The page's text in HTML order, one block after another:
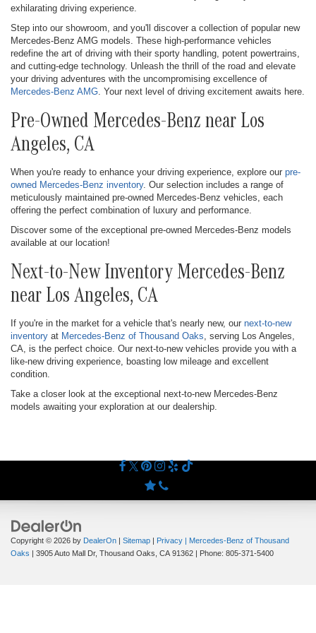
exhilarating driving experience.
Step into our showroom, and you'll discover a collection of popular new
Mercedes-Benz AMG models. These high-performance vehicles
redefine the art of driving with their sporty handling, potent powertrains,
and cutting-edge technology. Unleash the thrill of the road and elevate
your driving adventures with the uncompromising excellence of
Mercedes-Benz AMG . Your next level of driving excitement awaits here.
Pre-Owned Mercedes-Benz near Los
Angeles, CA
When you're ready to enhance your driving experience, explore our pre-
owned Mercedes-Benz inventory. Our selection includes a range of
meticulously maintained pre-owned Mercedes-Benz vehicles, each
offering the perfect combination of luxury and performance.
Discover some of the exceptional pre-owned Mercedes-Benz models
available at our location!
Next-to-New Inventory Mercedes-Benz
near Los Angeles, CA
If you're in the market for a vehicle that's nearly new, our next-to-new
inventory at Mercedes-Benz of Thousand Oaks , serving Los Angeles,
CA, is the perfect choice. Our next-to-new vehicles provide you with a
like-new driving experience, boasting low mileage and excellent
condition.
Take a closer look at the exceptional next-to-new Mercedes-Benz
models awaiting your exploration at our dealership.
Copyright © 2026 by DealerOn | Sitemap | Privacy | Mercedes-Benz of Thousand
Oaks | 3905 Auto Mall Dr, Thousand Oaks, CA 91362 | Phone: 805-371-5400